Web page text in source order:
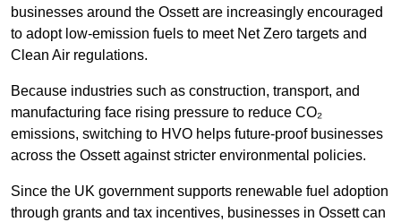
businesses around the Ossett are increasingly encouraged
to adopt low-emission fuels to meet Net Zero targets and
Clean Air regulations.
Because industries such as construction, transport, and
manufacturing face rising pressure to reduce CO₂
emissions, switching to HVO helps future-proof businesses
across the Ossett against stricter environmental policies.
Since the UK government supports renewable fuel adoption
through grants and tax incentives, businesses in Ossett can